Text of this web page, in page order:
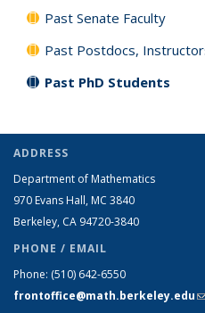
Past Senate Faculty
Past Postdocs,
Past PhD Students
ADDRESS
Department of Mathematics
970 Evans Hall, MC 3840
Berkeley, CA 94720-3840
PHONE / EMAIL
Phone: (510) 642-6550
frontoffice@math.berkeley.edu